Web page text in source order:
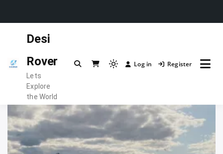
Desi
Rover
Lets
Explore
the World
Light
to
switch
dark)
Log in Register